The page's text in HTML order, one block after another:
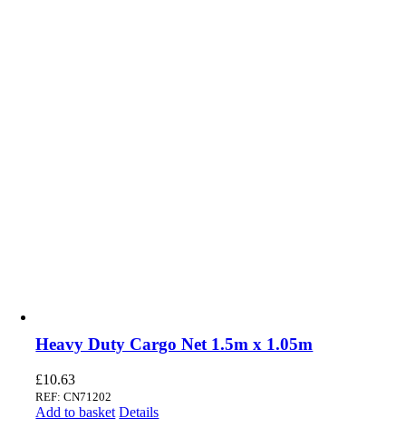
Heavy Duty Cargo Net 1.5m x 1.05m
£10.63
REF: CN71202
Add to basket Details